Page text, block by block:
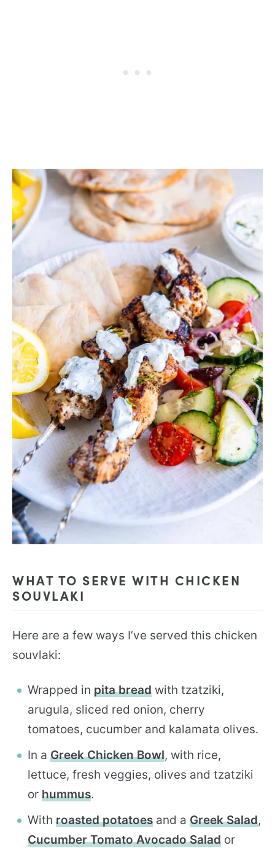
WHAT TO SERVE WITH CHICKEN
SOUVLAKI
Here are a few ways I’ve served this chicken
souvlaki:
Wrapped in pita bread with tzatziki,
arugula, sliced red onion, cherry
tomatoes, cucumber and kalamata olives.
In a Greek Chicken Bowl, with rice,
lettuce, fresh veggies, olives and tzatziki
or hummus.
With roasted potatoes and a Greek Salad,
Cucumber Tomato Avocado Salad or